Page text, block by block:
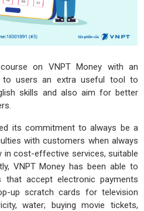
on VNPT Money with an
to users an extra useful tool to
skills and also aim for better
its commitment to always be a
with customers when always
in cost-effective services, suitable
VNPT Money has been able to
accept electronic payments
up scratch cards for television
water; buying movie tickets,